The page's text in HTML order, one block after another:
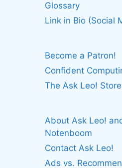
Glossary
Link in Bio (Social
Become a Patron!
Confident
The Ask Leo! Store
About Ask Leo!
Notenboom
Contact Ask Leo!
Ads vs.